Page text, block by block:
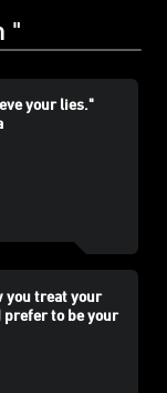
"
your lies."
you treat your
to be your